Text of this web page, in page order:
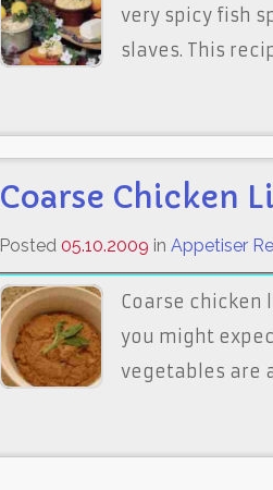
very spicy fish
slaves. This
Coarse Chicken
Posted 05.10.2009 inAppetiser
Coarse chicken
you might
vegetables are